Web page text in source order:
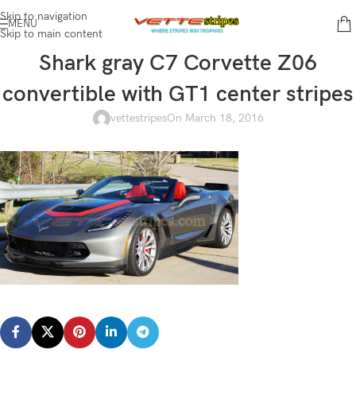
Skip to navigation
Skip to main content
MENU
Shark gray C7 Corvette Z06
convertible with GT1 center stripes
vettestripesOn March 18, 2016